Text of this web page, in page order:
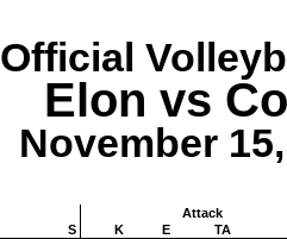
Official
Elon vs
November
Attack
S K E
TA